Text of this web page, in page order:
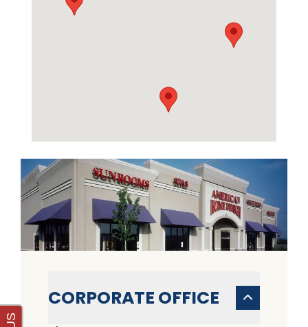
CORPORATE OFFICE